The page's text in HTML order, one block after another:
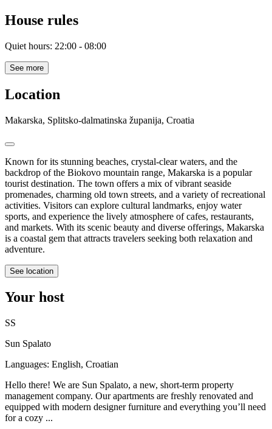
House rules
Quiet hours: 22:00 - 08:00
See more
Location
Makarska, Splitsko-dalmatinska županija, Croatia
Known for its stunning beaches, crystal-clear waters, and the
backdrop of the Biokovo mountain range, Makarska is a popular
tourist destination. The town offers a mix of vibrant seaside
promenades, charming old town streets, and a variety of recreational
activities. Visitors can explore cultural landmarks, enjoy water
sports, and experience the lively atmosphere of cafes, restaurants,
and markets. With its scenic beauty and diverse offerings, Makarska
is a coastal gem that attracts travelers seeking both relaxation and
adventure.
See location
Your host
SS
Sun Spalato
Languages: English, Croatian
Hello there! We are Sun Spalato, a new, short-term property
management company. Our apartments are freshly renovated and
equipped with modern designer furniture and everything you’ll need
for a cozy ...